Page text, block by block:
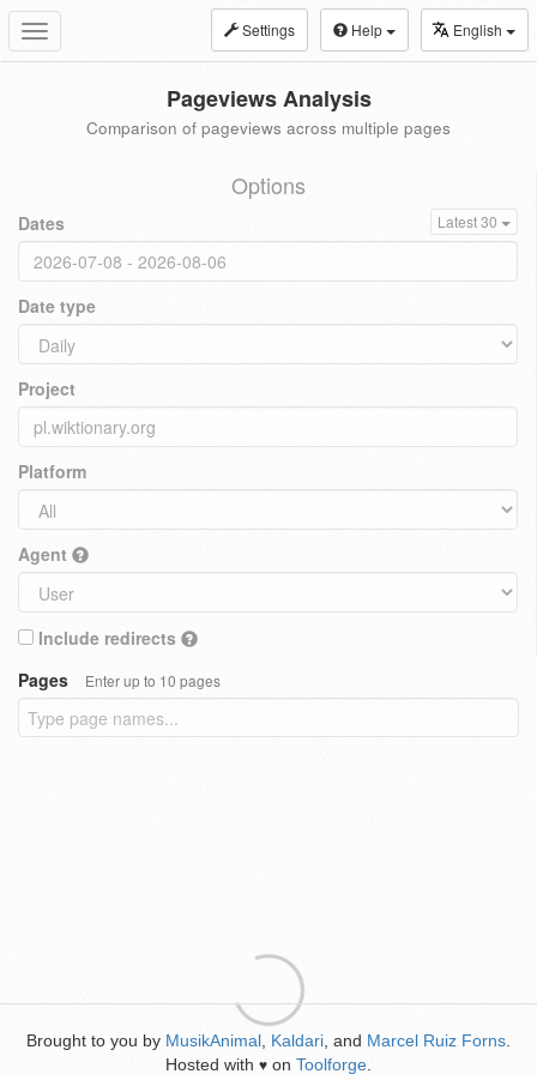
Toggle
navigation
Settings Help English
Pageviews Analysis
Comparison of pageviews across multiple pages
Options
Dates Latest 30
Date type
Project
Platform
Agent
Include redirects
Pages
Enter up to 10 pages
Brought to you by MusikAnimal Kaldari , and Marcel Ruiz Forns
Hosted with ♥ on Toolforge